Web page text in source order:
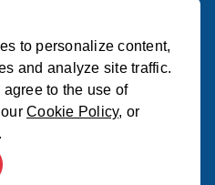
to personalize content,
and analyze site traffic.
to the use of
Cookie Policy, or
.